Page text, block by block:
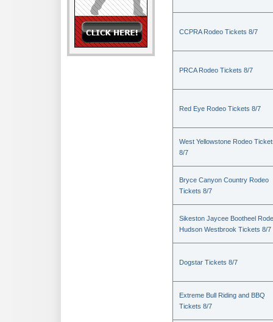
CCPRA Rodeo Tickets 8/7
PRCA Rodeo Tickets 8/7
Red Eye Rodeo Tickets 8/7
West Yellowstone Rodeo
8/7
Bryce Canyon Country Rodeo
Tickets 8/7
Sikeston Jaycee Bootheel
Hudson Westbrook Tickets 8/7
Dogstar Tickets 8/7
Extreme Bull Riding and BBQ
Tickets 8/7